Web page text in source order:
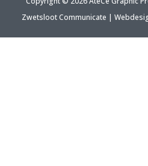
Zwetsloot Communicate |